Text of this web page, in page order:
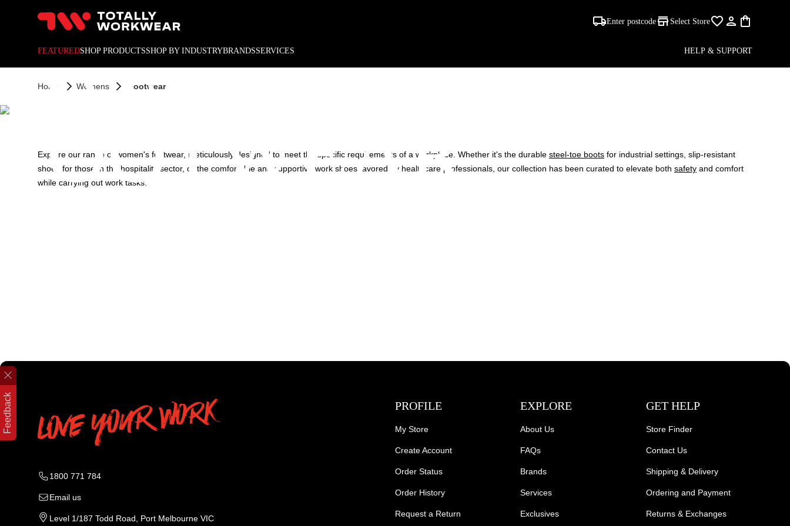
Feedback
Enter postcode Select Store
FEATUREDSHOP PRODUCTSSHOP BY INDUSTRYBRANDSSERVICES HELP & SUPPORT
Home Womens Footwear
WOMEN'S
FOOTWEAR
Explore our range of women's footwear, meticulously designed to meet the specific requirements of a workplace. Whether it's the durable steel-toe boots for industrial settings, slip-resistant
shoes for those in the hospitality sector, or the comfortable and supportive work shoes favored by healthcare professionals, our collection has been curated to elevate both safety and comfort
while carrying out work tasks.
1800 771 784
Email us
Level 1/187 Todd Road, Port Melbourne VIC
PROFILE
My Store
Create Account
Order Status
Order History
Request a Return
EXPLORE
About Us
FAQs
Brands
Services
Exclusives
GET HELP
Store Finder
Contact Us
Shipping & Delivery
Ordering and Payment
Returns & Exchanges